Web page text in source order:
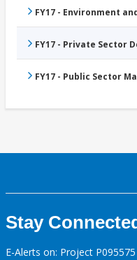
FY17 - Environment
FY17 - Private Sector
FY17 - Public Sector
Stay
E-Alerts on: Project P095575